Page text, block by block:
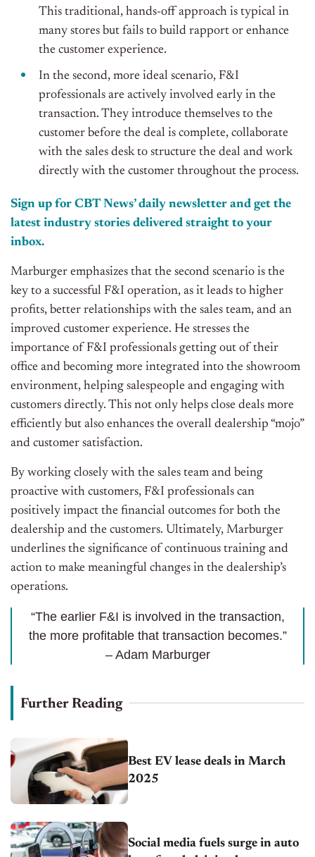
This traditional, hands-off approach is typical in
many stores but fails to build rapport or enhance
the customer experience.
In the second, more ideal scenario, F&I
professionals are actively involved early in the
transaction. They introduce themselves to the
customer before the deal is complete, collaborate
with the sales desk to structure the deal and work
directly with the customer throughout the process.
Sign up for CBT News’daily newsletter and get the
latest industry stories delivered straight to your
inbox.
Marburger emphasizes that the second scenario is the
key to a successful F&I operation, as it leads to higher
profits, better relationships with the sales team, and an
improved customer experience. He stresses the
importance of F&I professionals getting out of their
office and becoming more integrated into the showroom
environment, helping salespeople and engaging with
customers directly. This not only helps close deals more
efficiently but also enhances the overall dealership “mojo”
and customer satisfaction.
By working closely with the sales team and being
proactive with customers, F&I professionals can
positively impact the financial outcomes for both the
dealership and the customers. Ultimately, Marburger
underlines the significance of continuous training and
action to make meaningful changes in the dealership’s
operations.
“The earlier F&I is involved in the transaction,
the more profitable that transaction becomes.”
– Adam Marburger
Further Reading
Best EV lease deals in March
2025
Social media fuels surge in auto